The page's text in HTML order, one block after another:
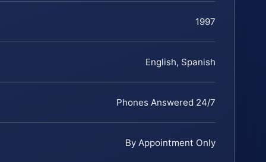
1997
English, Spanish
Phones Answered 24/7
By Appointment Only